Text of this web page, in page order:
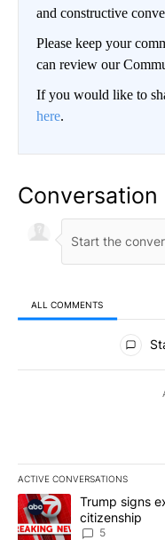
and constructive
Please keep your
can review our
If you would like to
here.
Conversation
ALL COMMENTS
All Comments
ACTIVE CONVERSATIONS
The following is a list of
A trending article titled
Trump signs
citizenship
5